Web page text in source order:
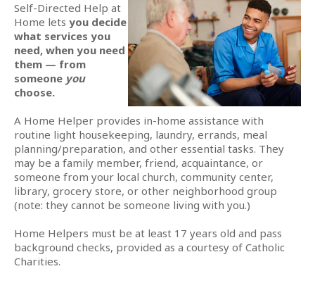
Self-Directed Help at
Home lets you decide
what services you
need, when you need
them — from
someone you
choose.
A Home Helper provides in-home assistance with
routine light housekeeping, laundry, errands, meal
planning/preparation, and other essential tasks. They
may be a family member, friend, acquaintance, or
someone from your local church, community center,
library, grocery store, or other neighborhood group
(note: they cannot be someone living with you.)
Home Helpers must be at least 17 years old and pass
background checks, provided as a courtesy of Catholic
Charities.